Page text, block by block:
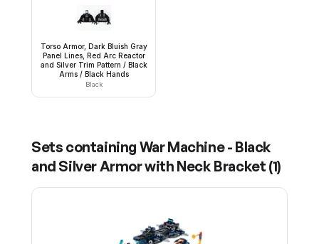
Torso Armor, Dark Bluish Gray
Panel Lines, Red Arc Reactor
and Silver Trim Pattern / Black
Arms / Black Hands
Black
Sets containing War Machine - Black
and Silver Armor with Neck Bracket (1)